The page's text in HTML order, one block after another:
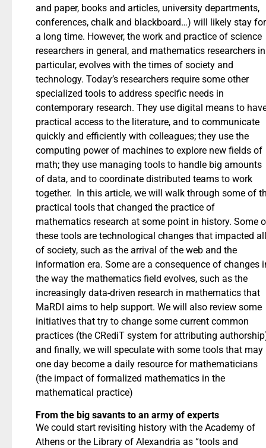
and paper, books and articles, university departments,
conferences, chalk and blackboard…) will likely stay for
a long time. However, the work and practice of science
researchers in general, and mathematics researchers in
particular, evolves with the times of society and
technology. Today’s researchers require some other
specialized tools to address specific needs in
contemporary research. They use digital means to
practical access to the literature, and to communicate
quickly and efficiently with colleagues; they use the
computing power of machines to explore new fields of
math; they use managing tools to handle big amounts
of data, and to coordinate distributed teams to work
together. In this article, we will walk through some of
practical tools that changed the practice of
mathematics research at some point in history. Some
these tools are technological changes that impacted all
of society, such as the arrival of the web and the
information era. Some are a consequence of changes
the way the mathematics field evolves, such as the
increasingly data-driven research in mathematics that
MaRDI aims to help support. We will also review some
initiatives that try to change some current common
practices (the CRediT system for attributing
and finally, we will speculate with some tools that may
one day become a daily resource for mathematicians
(the impact of formalized mathematics in the
mathematical practice)
From the big savants to an army of experts
We could start revisiting history with the Academy of
Athens or the Library of Alexandria as “tools and